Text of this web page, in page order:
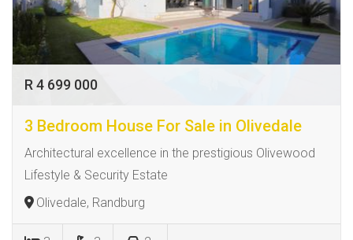
R 4 699 000
3 Bedroom House For Sale in Olivedale
Architectural excellence in the prestigious Olivewood
Lifestyle & Security Estate
Olivedale, Randburg